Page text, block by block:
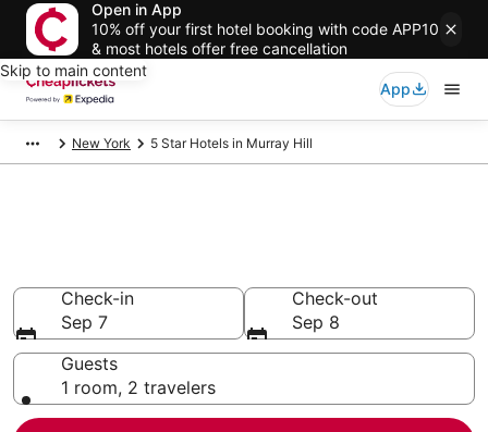
Open in App
10% off your first hotel booking with code APP10
& most hotels offer free cancellation
Skip to main content
App
New York 5 Star Hotels in Murray Hill
Check-in
Sep 7
Check-out
Sep 8
Guests
1 room, 2 travelers